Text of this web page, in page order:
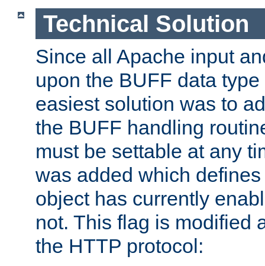
Technical Solution
Since all Apache input
upon the BUFF data
easiest solution was to
the BUFF handling
must be settable at any
was added which
object has currently
not. This flag is modified
the HTTP protocol: